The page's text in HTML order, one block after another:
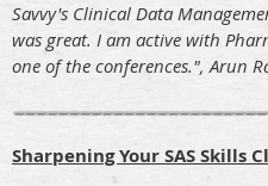
Savvy's Clinical Data
was great. I am active with
one of the conferences.", Arun
Sharpening Your SAS Skills